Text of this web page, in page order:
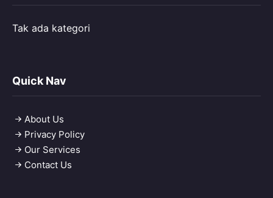
Tak ada kategori
Quick Nav
About Us
Privacy Policy
Our Services
Contact Us